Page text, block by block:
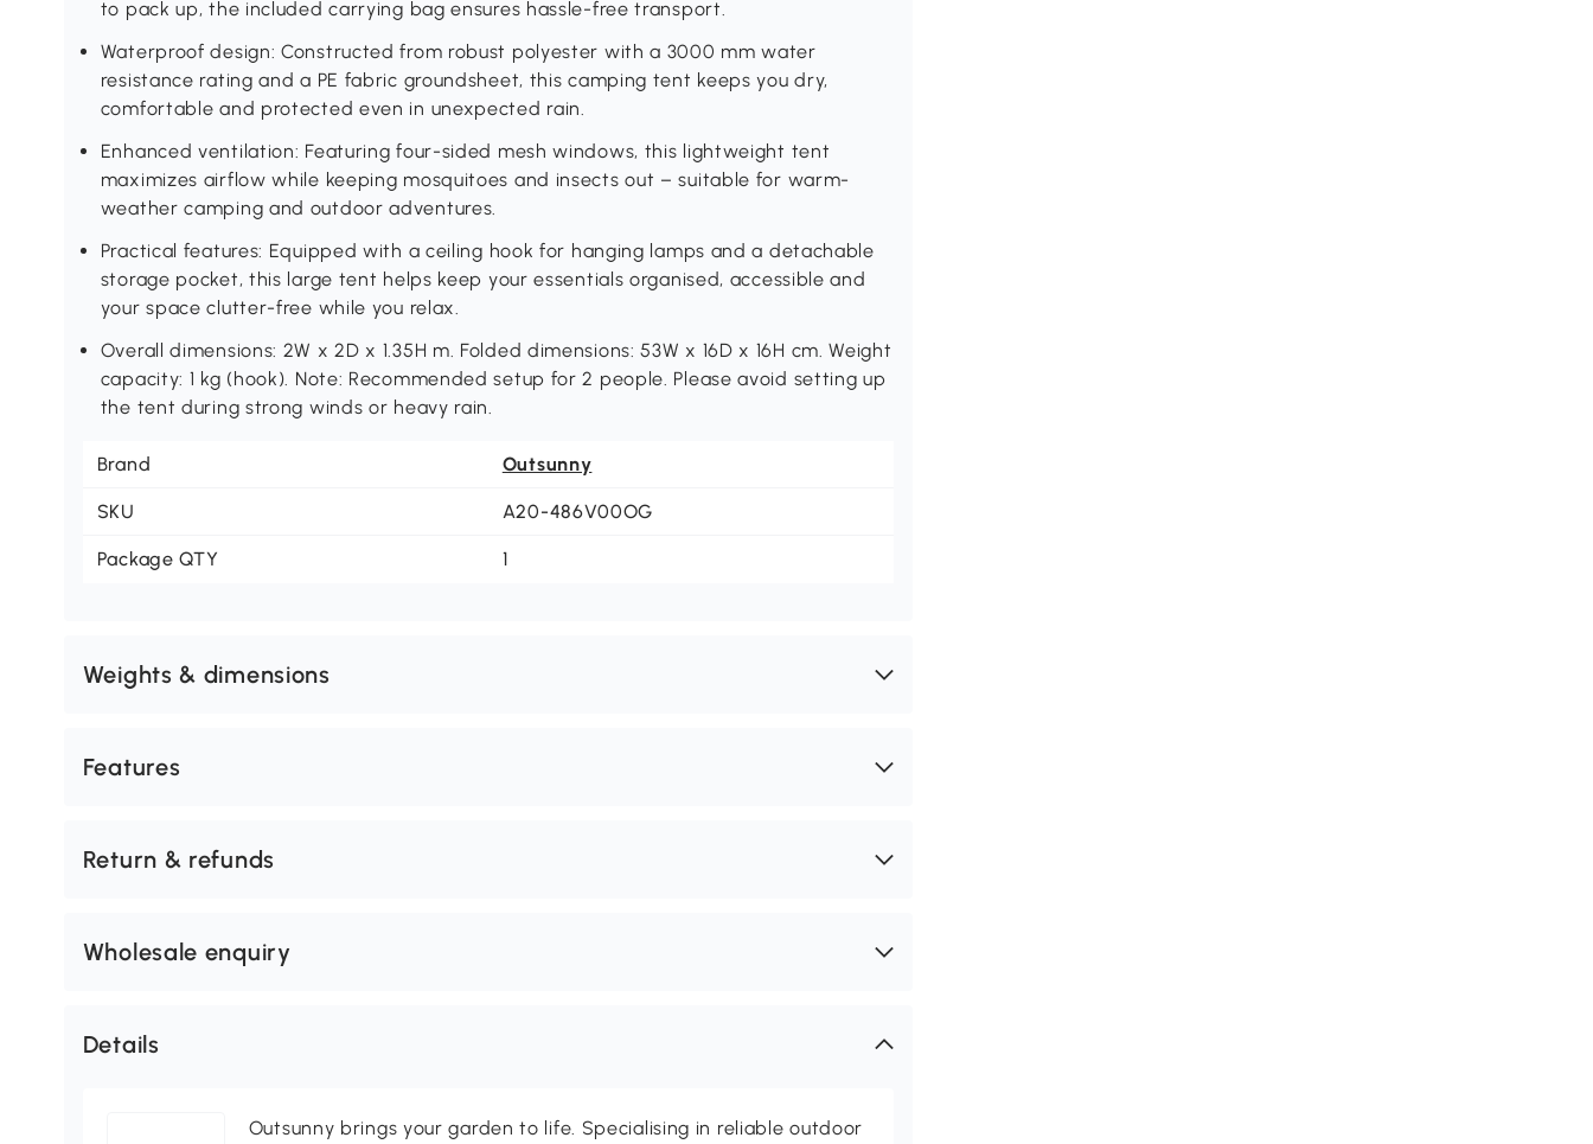
to pack up, the included carrying bag ensures hassle-free transport.
Waterproof design: Constructed from robust polyester with a 3000 mm water
resistance rating and a PE fabric groundsheet, this camping tent keeps you dry,
comfortable and protected even in unexpected rain.
Enhanced ventilation: Featuring four-sided mesh windows, this lightweight tent
maximizes airflow while keeping mosquitoes and insects out – suitable for warm-
weather camping and outdoor adventures.
Practical features: Equipped with a ceiling hook for hanging lamps and a detachable
storage pocket, this large tent helps keep your essentials organised, accessible and
your space clutter-free while you relax.
Overall dimensions: 2W x 2D x 1.35H m. Folded dimensions: 53W x 16D x 16H cm. Weight
capacity: 1 kg (hook). Note: Recommended setup for 2 people. Please avoid setting up
the tent during strong winds or heavy rain.
Brand Outsunny
SKU A20-486V00OG
Package QTY 1
Weights & dimensions
Features
Return & refunds
Wholesale enquiry
Details
Outsunny brings your garden to life. Specialising in reliable outdoor